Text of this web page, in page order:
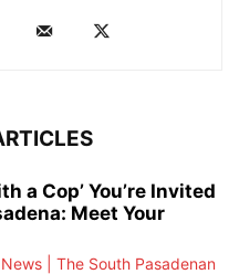
a Cop’ You’re Invited
Meet Your
News | The South Pasadenan